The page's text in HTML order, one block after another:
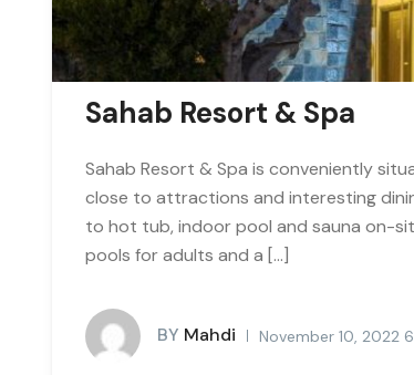
Sahab Resort & Spa
Sahab Resort & Spa is conveniently
close to attractions and interesting
to hot tub, indoor pool and sauna on-
pools for adults and a […]
BY Mahdi November 10, 2022